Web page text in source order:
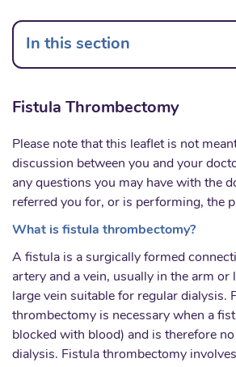
In this section
Fistula Thrombectomy
Please note that this leaflet is not
discussion between you and your
any questions you may have with the
referred you for, or is performing, the
What is fistula thrombectomy?
A fistula is a surgically formed
artery and a vein, usually in the arm or
large vein suitable for regular dialysis.
thrombectomy is necessary when a
blocked with blood) and is therefore
dialysis. Fistula thrombectomy